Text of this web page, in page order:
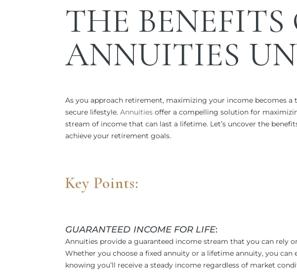
THE BENEFITS
ANNUITIES
As you approach retirement, maximizing your income becomes
secure lifestyle. Annuities offer a compelling solution for
stream of income that can last a lifetime. Let’s uncover the
achieve your retirement goals.
Key Points:
GUARANTEED INCOME FOR LIFE:
Annuities provide a guaranteed income stream that you can rely
Whether you choose a fixed annuity or a lifetime annuity, you
knowing you’ll receive a steady income regardless of market